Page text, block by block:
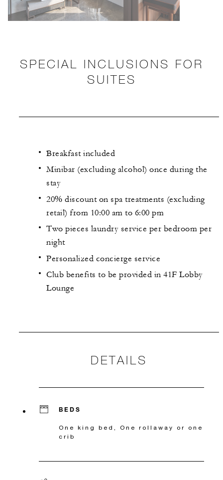
SPECIAL INCLUSIONS FOR
SUITES
Breakfast included
Minibar (excluding alcohol) once during the
stay
20% discount on spa treatments (excluding
retail) from 10:00 am to 6:00 pm
Two pieces laundry service per bedroom per
night
Personalized concierge service
Club benefits to be provided in 41F Lobby
Lounge
DETAILS
BEDS
One king bed, One rollaway or one
crib